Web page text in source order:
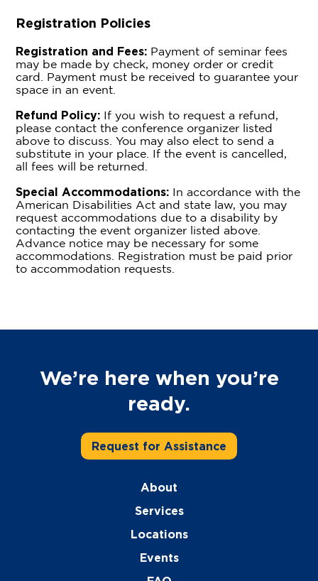
Registration Policies
Registration and Fees: Payment of seminar fees
may be made by check, money order or credit
card. Payment must be received to guarantee your
space in an event.
Refund Policy: If you wish to request a refund,
please contact the conference organizer listed
above to discuss. You may also elect to send a
substitute in your place. If the event is cancelled,
all fees will be returned.
Special Accommodations: In accordance with the
American Disabilities Act and state law, you may
request accommodations due to a disability by
contacting the event organizer listed above.
Advance notice may be necessary for some
accommodations. Registration must be paid prior
to accommodation requests.
We’re here when you’re
ready.
Request for Assistance
About
Services
Locations
Events